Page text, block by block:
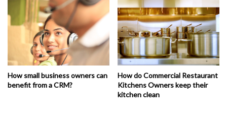
How small business owners can
benefit from a CRM?
How do Commercial Restaurant
Kitchens Owners keep their
kitchen clean